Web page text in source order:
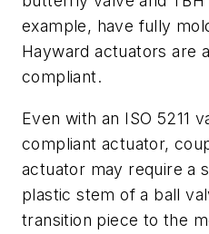
example, have fully
Hayward actuators are
compliant.
Even with an ISO 5211
compliant actuator,
actuator may require a
plastic stem of a ball
transition piece to the